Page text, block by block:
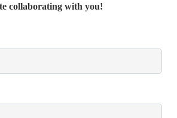
collaborating with you!